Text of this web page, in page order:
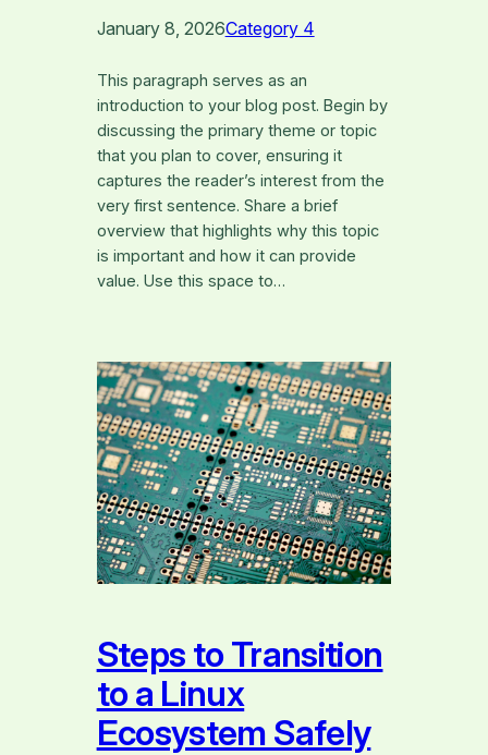
January 8, 2026Category 4
This paragraph serves as an
introduction to your blog post. Begin by
discussing the primary theme or topic
that you plan to cover, ensuring it
captures the reader’s interest from the
very first sentence. Share a brief
overview that highlights why this topic
is important and how it can provide
value. Use this space to…
Steps to Transition
to a Linux
Ecosystem Safely